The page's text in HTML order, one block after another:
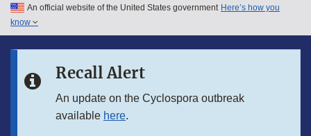
Skip to main content
Skip to in this section menu
An official website of the United States government Here’s how you
know
Recall Alert
An update on the Cyclospora outbreak
available here.